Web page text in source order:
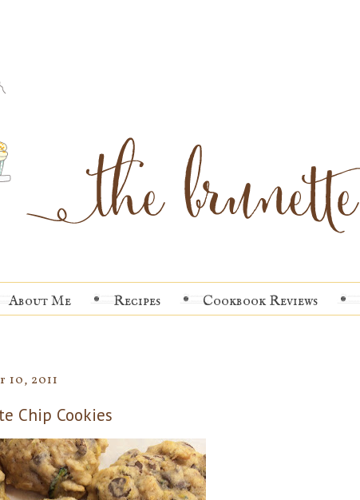
About Me Recipes Cookbook Reviews
10, 2011
Chip Cookies